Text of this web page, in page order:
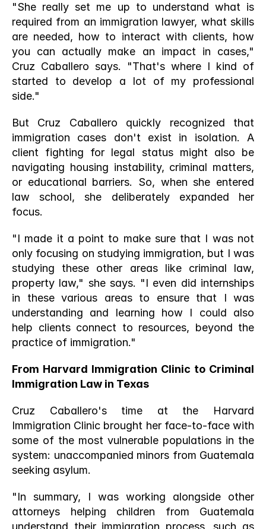
"She really set me up to understand what is
required from an immigration lawyer, what skills
are needed, how to interact with clients, how
you can actually make an impact in cases,"
Cruz Caballero says. "That's where I kind of
started to develop a lot of my professional
side."
But Cruz Caballero quickly recognized that
immigration cases don't exist in isolation. A
client fighting for legal status might also be
navigating housing instability, criminal matters,
or educational barriers. So, when she entered
law school, she deliberately expanded her
focus.
"I made it a point to make sure that I was not
only focusing on studying immigration, but I was
studying these other areas like criminal law,
property law," she says. "I even did internships
in these various areas to ensure that I was
understanding and learning how I could also
help clients connect to resources, beyond the
practice of immigration."
From Harvard Immigration Clinic to Criminal
Immigration Law in Texas
Cruz Caballero's time at the Harvard
Immigration Clinic brought her face-to-face with
some of the most vulnerable populations in the
system: unaccompanied minors from Guatemala
seeking asylum.
"In summary, I was working alongside other
attorneys helping children from Guatemala
understand their immigration process, such as